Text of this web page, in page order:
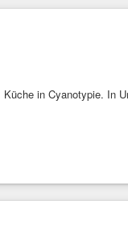
in Cyanotypie. In